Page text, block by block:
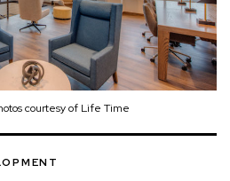
courtesy of Life Time